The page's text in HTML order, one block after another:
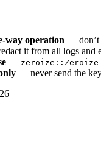
way operation — don’t
it from all logs and
— zeroize::Zeroize
— never send the